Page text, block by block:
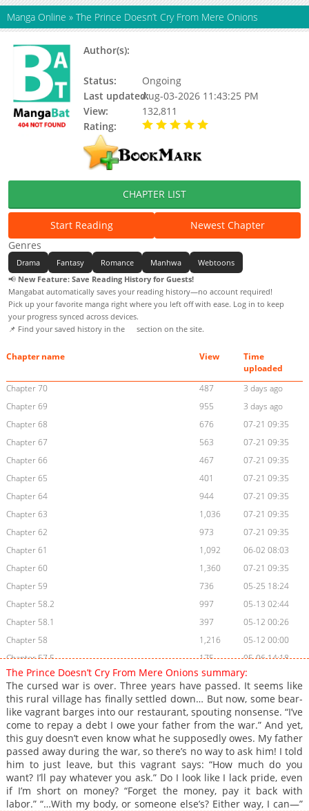
Manga Online » The Prince Doesn’t Cry From Mere Onions
Author(s):
Status:
Ongoing
Last updated:Aug-03-2026 11:43:25 PM
View:
132,811
Rating:
CHAPTER LIST
Start Reading
Newest Chapter
Genres
Drama Fantasy Romance Manhwa
Webtoons
📢 New Feature: Save Reading History for Guests!
Mangabat automatically saves your reading history—no account required!
Pick up your favorite manga right where you left off with ease. Log in to keep
your progress synced across devices.
📌 Find your saved history in the
section on the site.
Chapter name View
Time
uploaded
Chapter 70
487
3 days ago
Chapter 69
955
3 days ago
Chapter 68
676
07-21 09:35
Chapter 67
563
07-21 09:35
Chapter 66
467
07-21 09:35
Chapter 65
401
07-21 09:35
Chapter 64
944
07-21 09:35
Chapter 63
1,036
07-21 09:35
Chapter 62
973
07-21 09:35
Chapter 61
1,092
06-02 08:03
Chapter 60
1,360
07-21 09:35
Chapter 59
736
05-25 18:24
Chapter 58.2
997
05-13 02:44
Chapter 58.1
397
05-12 00:26
Chapter 58
1,216
05-12 00:00
Chapter 57.5
175
05-06 14:18
Chapter 57.4
323
05-06 11:46
Chapter 57.3
698
05-06 09:11
Chapter 57.2
311
05-06 06:32
Chapter 57.1
403
05-06 05:55
Chapter 57
1,459
05-06 05:15
Chapter 56
1,030
04-27 18:28
Chapter 55
716
04-20 19:18
Chapter 54.1
488
04-27 18:28
The Prince Doesn’t Cry From Mere Onions summary:
The cursed war is over. Three years have passed. It seems like
this rural village has finally settled down… But now, some bear-
like vagrant barges into our restaurant, spouting nonsense. “I’ve
come to repay a debt I owe your father from the war.” And yet,
this guy doesn’t even know what he supposedly owes. My father
passed away during the war, so there’s no way to ask him! I told
him to just leave, but this vagrant says: “How much do you
want? I’ll pay whatever you ask.” Do I look like I lack pride, even
if I’m short on money? “Forget the money, pay it back with
labor.” “…With my body, or someone else’s? Either way, I can—”